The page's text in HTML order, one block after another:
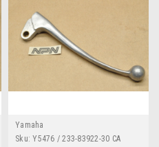
Yamaha
Sku: Y5476 / 233-83922-30 CA